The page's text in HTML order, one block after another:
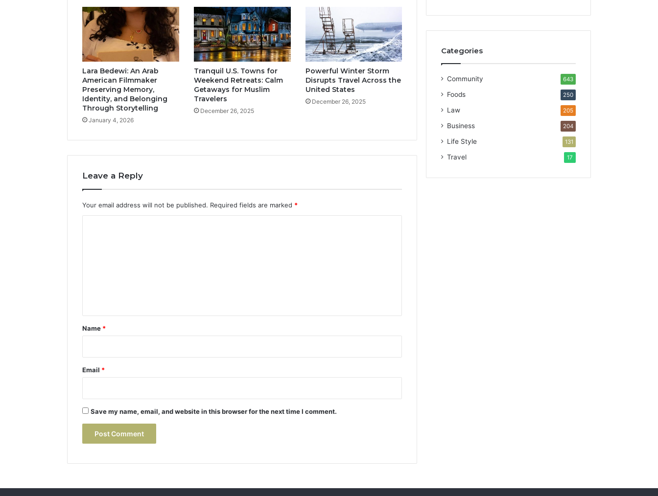
Lara Bedewi: An Arab
American Filmmaker
Preserving Memory,
Identity, and Belonging
Through Storytelling
January 4, 2026
Tranquil U.S. Towns for
Weekend Retreats: Calm
Getaways for Muslim
Travelers
December 26, 2025
Powerful Winter Storm
Disrupts Travel Across the
United States
December 26, 2025
Leave a Reply
Your email address will not be published. Required fields are marked *
*
Name *
Email *
Save my name, email, and website in this browser for the next time I comment.
Categories
Community 643
Foods 250
Law 205
Business 204
Life Style 131
Travel 17